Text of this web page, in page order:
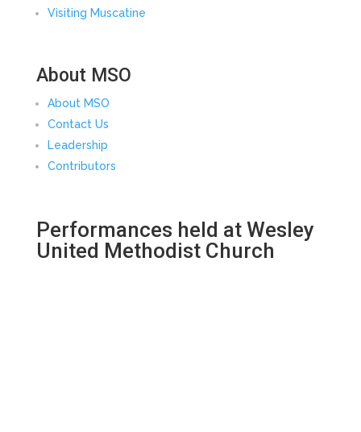
Visiting Muscatine
About MSO
About MSO
Contact Us
Leadership
Contributors
Performances held at Wesley
United Methodist Church